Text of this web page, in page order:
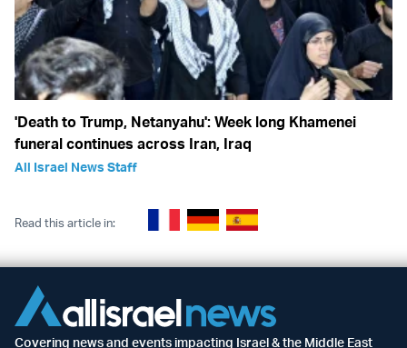
'Death to Trump, Netanyahu': Week long Khamenei
funeral continues across Iran, Iraq
All Israel News Staff
Read this article in:
Covering news and events impacting Israel & the Middle East